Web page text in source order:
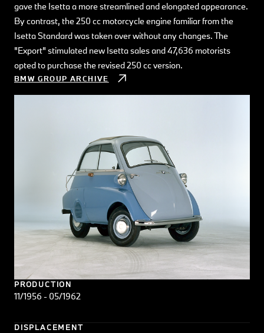
gave the Isetta a more streamlined and elongated appearance.
By contrast, the 250 cc motorcycle engine familiar from the
Isetta Standard was taken over without any changes. The
"Export" stimulated new Isetta sales and 47,636 motorists
opted to purchase the revised 250 cc version.
BMW GROUP ARCHIVE
PRODUCTION
11/1956 - 05/1962
DISPLACEMENT